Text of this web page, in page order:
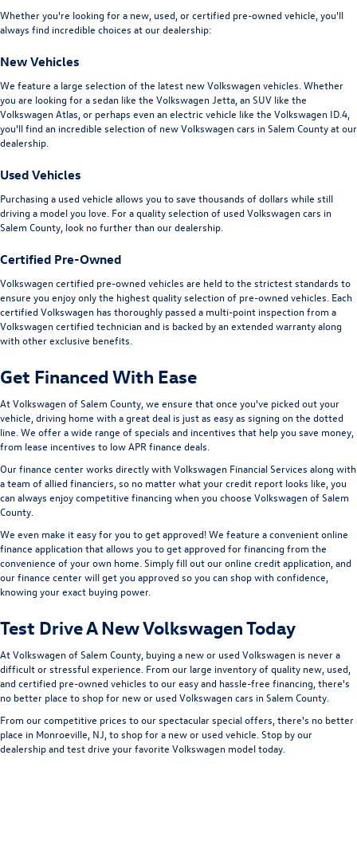
Whether you're looking for a new, used, or certified pre-owned vehicle, you'll
always find incredible choices at our dealership:
New Vehicles
We feature a large selection of the latest new Volkswagen vehicles. Whether
you are looking for a sedan like the Volkswagen Jetta, an SUV like the
Volkswagen Atlas, or perhaps even an electric vehicle like the Volkswagen ID.4,
you'll find an incredible selection of new Volkswagen cars in Salem County at our
dealership.
Used Vehicles
Purchasing a used vehicle allows you to save thousands of dollars while still
driving a model you love. For a quality selection of used Volkswagen cars in
Salem County, look no further than our dealership.
Certified Pre-Owned
Volkswagen certified pre-owned vehicles are held to the strictest standards to
ensure you enjoy only the highest quality selection of pre-owned vehicles. Each
certified Volkswagen has thoroughly passed a multi-point inspection from a
Volkswagen certified technician and is backed by an extended warranty along
with other exclusive benefits.
Get Financed With Ease
At Volkswagen of Salem County, we ensure that once you've picked out your
vehicle, driving home with a great deal is just as easy as signing on the dotted
line. We offer a wide range of specials and incentives that help you save money,
from lease incentives to low APR finance deals.
Our finance center works directly with Volkswagen Financial Services along with
a team of allied financiers, so no matter what your credit report looks like, you
can always enjoy competitive financing when you choose Volkswagen of Salem
County.
We even make it easy for you to get approved! We feature a convenient online
finance application that allows you to get approved for financing from the
convenience of your own home. Simply fill out our online credit application, and
our finance center will get you approved so you can shop with confidence,
knowing your exact buying power.
Test Drive A New Volkswagen Today
At Volkswagen of Salem County, buying a new or used Volkswagen is never a
difficult or stressful experience. From our large inventory of quality new, used,
and certified pre-owned vehicles to our easy and hassle-free financing, there's
no better place to shop for new or used Volkswagen cars in Salem County.
From our competitive prices to our spectacular special offers, there's no better
place in Monroeville, NJ, to shop for a new or used vehicle. Stop by our
dealership and test drive your favorite Volkswagen model today.